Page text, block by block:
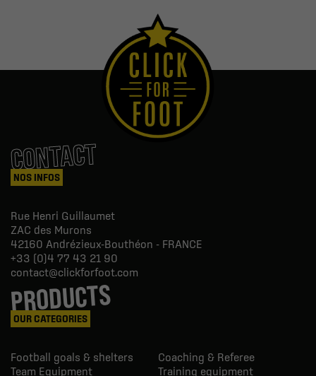
CONTACT
NOS INFOS
Rue Henri Guillaumet
ZAC des Murons
42160 Andrézieux-Bouthéon - FRANCE
+33 (0)4 77 43 21 90
contact@clickforfoot.com
PRODUCTS
OUR CATEGORIES
Football goals & shelters
Coaching & Referee
Team Equipment
Training equipment